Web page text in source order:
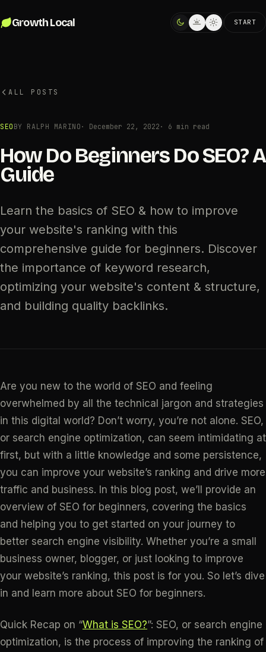
Growth Local START
ALL POSTS
SEO BY RALPH MARINO · December 22, 2022 · 6 min read
How Do Beginners Do SEO? A
Guide
Learn the basics of SEO & how to improve
your website's ranking with this
comprehensive guide for beginners. Discover
the importance of keyword research,
optimizing your website's content & structure,
and building quality backlinks.
Are you new to the world of SEO and feeling
overwhelmed by all the technical jargon and strategies
in this digital world? Don’t worry, you’re not alone. SEO,
or search engine optimization, can seem intimidating at
first, but with a little knowledge and some persistence,
you can improve your website’s ranking and drive more
traffic and business. In this blog post, we’ll provide an
overview of SEO for beginners, covering the basics
and helping you to get started on your journey to
better search engine visibility. Whether you’re a small
business owner, blogger, or just looking to improve
your website’s ranking, this post is for you. So let’s dive
in and learn more about SEO for beginners.
Quick Recap on “What is SEO?”: SEO, or search engine
optimization, is the process of improving the ranking of